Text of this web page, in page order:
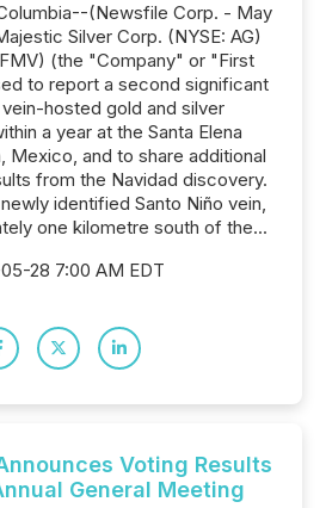
(Newsfile Corp. - May
Silver Corp. (NYSE: AG)
(the "Company" or "First
to report a second significant
hosted gold and silver
a year at the Santa Elena
Mexico, and to share additional
from the Navidad discovery.
identified Santo Niño vein,
one kilometre south of the...
28 7:00 AM EDT
Voting Results
General Meeting